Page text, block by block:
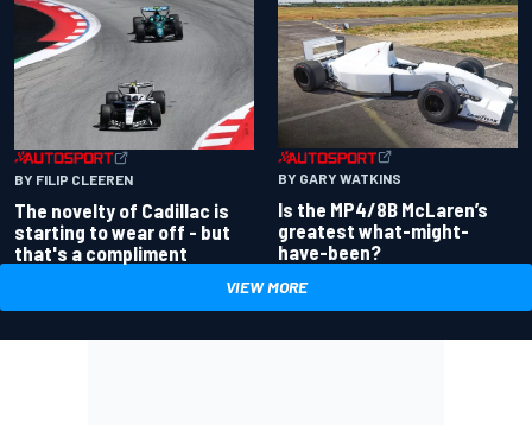
BY FILIP CLEEREN
The novelty of Cadillac is
starting to wear off - but
that's a compliment
BY GARY WATKINS
Is the MP4/8B McLaren’s
greatest what-might-
have-been?
VIEW MORE